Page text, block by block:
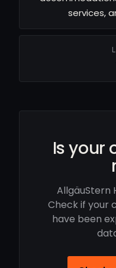
services,
Is your
AllgäuStern
Check if your
have been